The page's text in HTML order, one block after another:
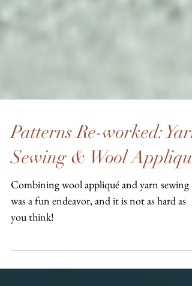
Patterns Re-worked: Yarn
Sewing & Wool Applique
Combining wool appliqué and yarn sewing
you think!